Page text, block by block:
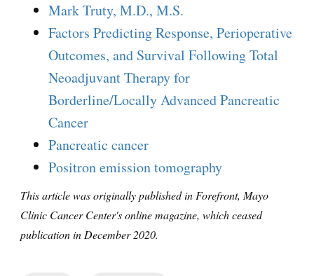
Mark Truty, M.D., M.S.
Factors Predicting Response, Perioperative
Outcomes, and Survival Following Total
Neoadjuvant Therapy for
Borderline/Locally Advanced Pancreatic
Cancer
Pancreatic cancer
Positron emission tomography
This article was originally published in Forefront, Mayo
Clinic Cancer Center's online magazine, which ceased
publication in December 2020.